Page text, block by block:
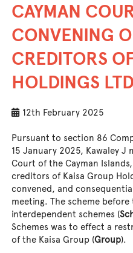
CAYMAN
CONVENING
CREDITORS
HOLDINGS LTD
12th February 2025
Pursuant to section 86
15 January 2025, Kawaley J
Court of the Cayman
creditors of Kaisa Group
convened, and
meeting. The scheme
interdependent schemes (
Schemes was to effect a
of the Kaisa Group (Group).